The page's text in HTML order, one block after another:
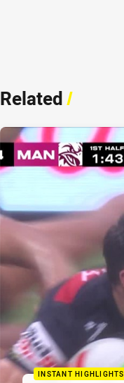
Related/
INSTANT HIGHLIGHTS